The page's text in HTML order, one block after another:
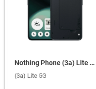
Nothing Phone (3a) Lite 5G ( Black, 8GB-256GB )
(3a) Lite 5G